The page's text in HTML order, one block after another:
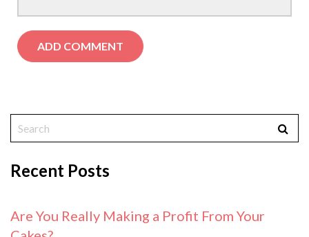
Recent Posts
Are You Really Making a Profit From Your